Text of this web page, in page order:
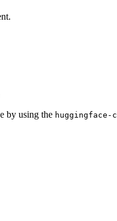
by using the huggingface-